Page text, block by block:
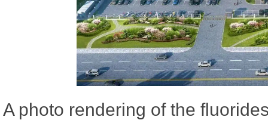
A photo rendering of the